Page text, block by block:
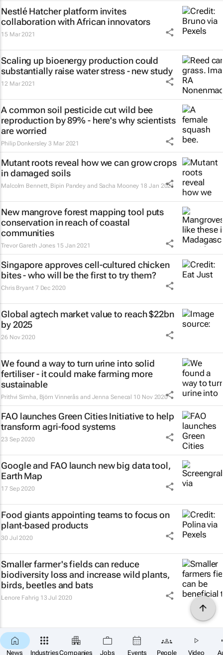
News IndustriesCompanies Jobs Events People Video
Nestlé Hatcher platform invites
collaboration with African innovators
15 Mar 2021
Scaling up bioenergy production could
substantially raise water stress - new study
12 Mar 2021
A common soil pesticide cut wild bee
reproduction by 89% - here's why scientists
are worried
Philip Donkersley 3 Mar 2021
Mutant roots reveal how we can grow crops
in damaged soils
Malcolm Bennett, Bipin Pandey and Sacha Mooney 18 Jan 2021
New mangrove forest mapping tool puts
conservation in reach of coastal
communities
Trevor Gareth Jones 15 Jan 2021
Singapore approves cell-cultured chicken
bites - who will be the first to try them?
Chris Bryant 7 Dec 2020
Global agtech market value to reach $22bn
by 2025
26 Nov 2020
We found a way to turn urine into solid
fertiliser - it could make farming more
sustainable
Prithvi Simha, Björn Vinnerås and Jenna Senecal 10 Nov 2020
FAO launches Green Cities Initiative to help
transform agri-food systems
23 Sep 2020
Google and FAO launch new big data tool,
Earth Map
17 Sep 2020
Food giants appointing teams to focus on
plant-based products
30 Jul 2020
Smaller farmer's fields can reduce
biodiversity loss and increase wild plants,
birds, beetles and bats
Lenore Fahrig 13 Jul 2020